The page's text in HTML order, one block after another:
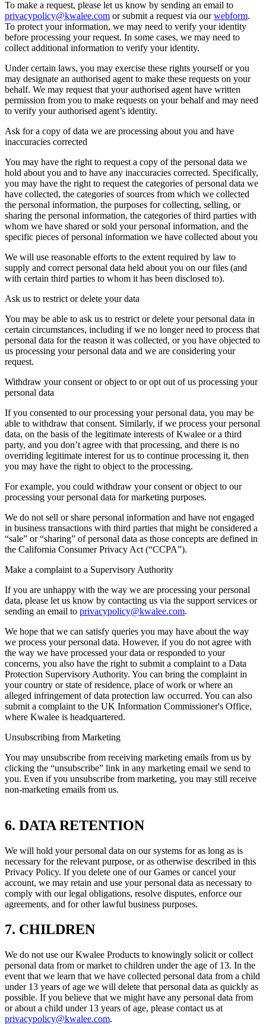
To make a request, please let us know by sending an email to
privacypolicy@kwalee.com or submit a request via ourwebform.
To protect your information, we may need to verify your identity
before processing your request. In some cases, we may need to
collect additional information to verify your identity.
Under certain laws, you may exercise these rights yourself or you
may designate an authorised agent to make these requests on your
behalf. We may request that your authorised agent have written
permission from you to make requests on your behalf and may need
to verify your authorised agent’s identity.
Ask for a copy of data we are processing about you and have
inaccuracies corrected
You may have the right to request a copy of the personal data we
hold about you and to have any inaccuracies corrected. Specifically,
you may have the right to request the categories of personal data we
have collected, the categories of sources from which we collected
the personal information, the purposes for collecting, selling, or
sharing the personal information, the categories of third parties with
whom we have shared or sold your personal information, and the
specific pieces of personal information we have collected about you
We will use reasonable efforts to the extent required by law to
supply and correct personal data held about you on our files (and
with certain third parties to whom it has been disclosed to).
Ask us to restrict or delete your data
You may be able to ask us to restrict or delete your personal data in
certain circumstances, including if we no longer need to process that
personal data for the reason it was collected, or you have objected to
us processing your personal data and we are considering your
request.
Withdraw your consent or object to or opt out of us processing your
personal data
If you consented to our processing your personal data, you may be
able to withdraw that consent. Similarly, if we process your personal
data, on the basis of the legitimate interests of Kwalee or a third
party, and you don’t agree with that processing, and there is no
overriding legitimate interest for us to continue processing it, then
you may have the right to object to the processing.
For example, you could withdraw your consent or object to our
processing your personal data for marketing purposes.
We do not sell or share personal information and have not engaged
in business transactions with third parties that might be considered a
“sale” or “sharing” of personal data as those concepts are defined in
the California Consumer Privacy Act (“CCPA”).
Make a complaint to a Supervisory Authority
If you are unhappy with the way we are processing your personal
data, please let us know by contacting us via the support services or
sending an email to privacypolicy@kwalee.com.
We hope that we can satisfy queries you may have about the way
we process your personal data. However, if you do not agree with
the way we have processed your data or responded to your
concerns, you also have the right to submit a complaint to a Data
Protection Supervisory Authority. You can bring the complaint in
your country or state of residence, place of work or where an
alleged infringement of data protection law occurred. You can also
submit a complaint to the UK Information Commissioner's Office,
where Kwalee is headquartered.
Unsubscribing from Marketing
You may unsubscribe from receiving marketing emails from us by
clicking the “unsubscribe” link in any marketing email we send to
you. Even if you unsubscribe from marketing, you may still receive
non-marketing emails from us.
6. DATA RETENTION
We will hold your personal data on our systems for as long as is
necessary for the relevant purpose, or as otherwise described in this
Privacy Policy. If you delete one of our Games or cancel your
account, we may retain and use your personal data as necessary to
comply with our legal obligations, resolve disputes, enforce our
agreements, and for other lawful business purposes.
7. CHILDREN
We do not use our Kwalee Products to knowingly solicit or collect
personal data from or market to children under the age of 13. In the
event that we learn that we have collected personal data from a child
under 13 years of age we will delete that personal data as quickly as
possible. If you believe that we might have any personal data from
or about a child under 13 years of age, please contact us at
privacypolicy@kwalee.com.